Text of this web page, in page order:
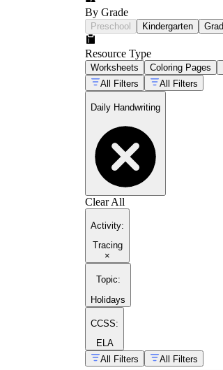
By Grade
Preschool Kindergarten
Resource Type
Worksheets Coloring Pages
All Filters
All Filters
Daily Handwriting
Clear All
Activity:
Tracing
×
Topic:
Holidays
CCSS:
ELA
All Filters
All Filters